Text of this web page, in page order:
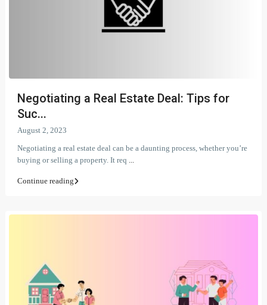
Negotiating a Real Estate Deal: Tips for
Suc...
August 2, 2023
Negotiating a real estate deal can be a daunting process, whether you’re
buying or selling a property. It req ...
Continue reading